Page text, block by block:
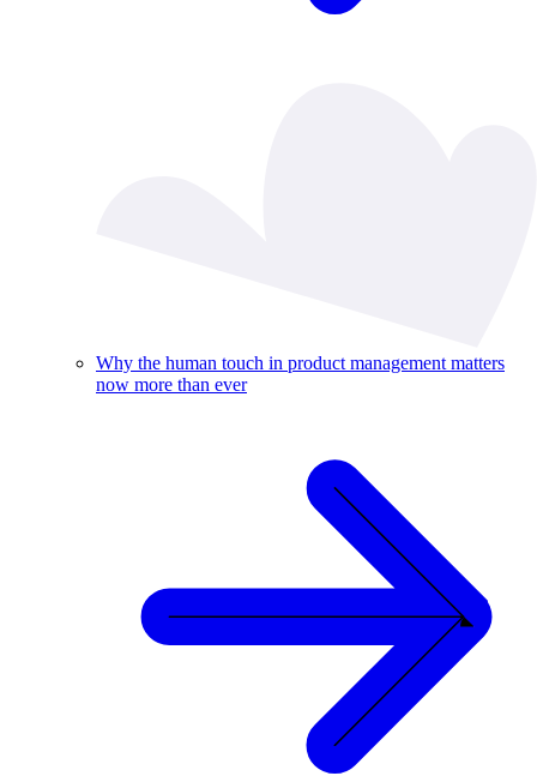
Why the human touch in product management matters
now more than ever